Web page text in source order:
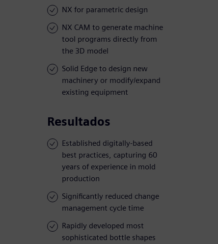
NX for parametric design
NX CAM to generate machine
tool programs directly from
the 3D model
Solid Edge to design new
machinery or modify/expand
existing equipment
Resultados
Established digitally-based
best practices, capturing 60
years of experience in mold
production
Significantly reduced change
management cycle time
Rapidly developed most
sophisticated bottle shapes